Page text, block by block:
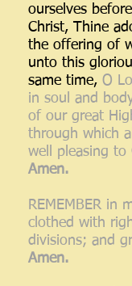
ourselves
Christ, Thine
the offering of
unto this
same time, O
in soul and
of our great
through which
well pleasing to
Amen.
REMEMBER
clothed with
divisions; and
Amen.